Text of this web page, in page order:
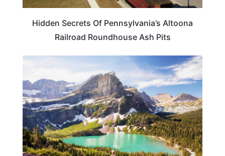
Hidden Secrets Of Pennsylvania’s Altoona
Railroad Roundhouse Ash Pits
MONTANA